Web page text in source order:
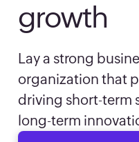
growth
Lay a strong
organization that
driving short-term
long-term